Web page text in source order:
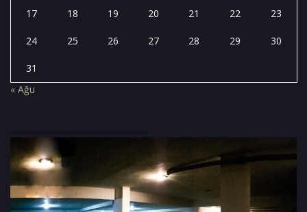
17 18 19 20 21 22 23
24 25 26 27 28 29 30
31
« Ağu